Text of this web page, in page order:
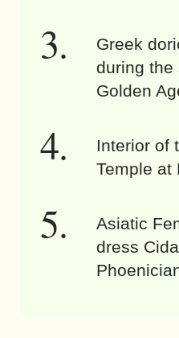
Greek
during the
Golden
Interior of
Temple at
Asiatic
dress